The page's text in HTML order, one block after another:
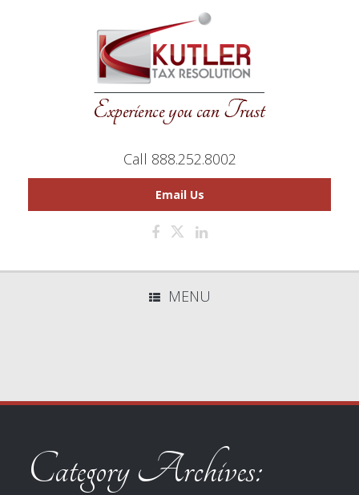
Call 888.252.8002
Email Us
MENU
Category Archives: